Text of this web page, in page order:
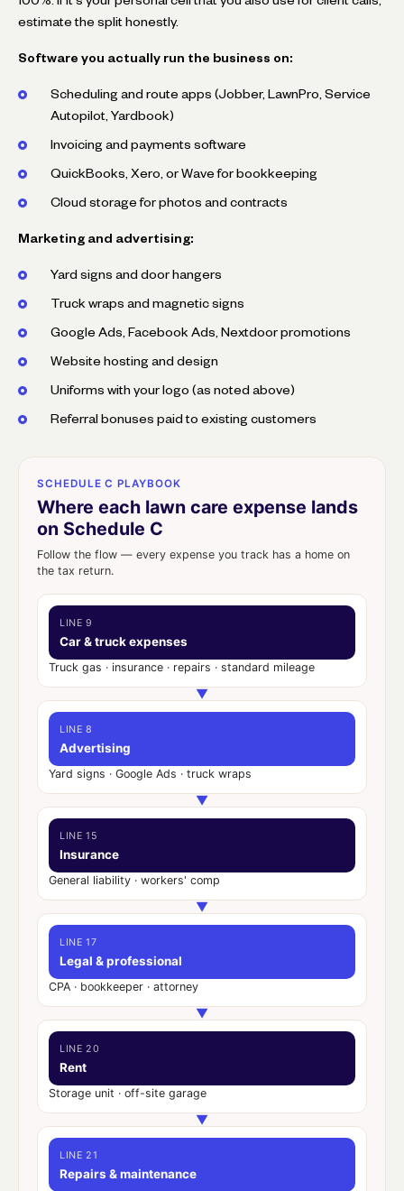
estimate the split honestly.
Software you actually run the business on:
Scheduling and route apps (Jobber, LawnPro, Service
Autopilot, Yardbook)
Invoicing and payments software
QuickBooks, Xero, or Wave for bookkeeping
Cloud storage for photos and contracts
Marketing and advertising:
Yard signs and door hangers
Truck wraps and magnetic signs
Google Ads, Facebook Ads, Nextdoor promotions
Website hosting and design
Uniforms with your logo (as noted above)
Referral bonuses paid to existing customers
SCHEDULE C PLAYBOOK
Where each lawn care expense lands
on Schedule C
Follow the flow — every expense you track has a home on
the tax return.
LINE 9
Car & truck expenses
Truck gas · insurance · repairs · standard mileage
▼
LINE 8
Advertising
Yard signs · Google Ads · truck wraps
▼
LINE 15
Insurance
General liability · workers' comp
▼
LINE 17
Legal & professional
CPA · bookkeeper · attorney
▼
LINE 20
Rent
Storage unit · off-site garage
▼
LINE 21
Repairs & maintenance